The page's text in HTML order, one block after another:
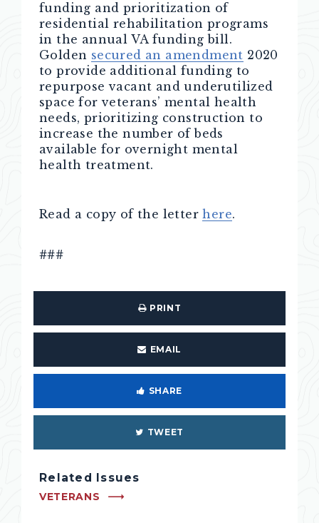
funding and prioritization of
residential rehabilitation programs
in the annual VA funding bill.
Golden secured an amendment 2020
to provide additional funding to
repurpose vacant and underutilized
space for veterans’ mental health
needs, prioritizing construction to
increase the number of beds
available for overnight mental
health treatment.
Read a copy of the letterhere.
###
PRINT
EMAIL
SHARE
TWEET
Related Issues
VETERANS